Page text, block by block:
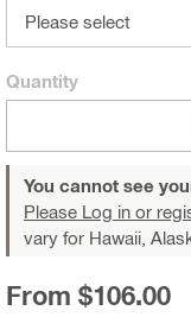
Please select
Quantity
You cannot see
Please Log in or
vary for Hawaii,
From $106.00